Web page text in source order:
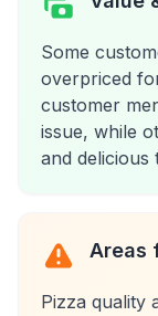
Some
overpriced
customer
issue, while
and delicious
Areas
Pizza quality